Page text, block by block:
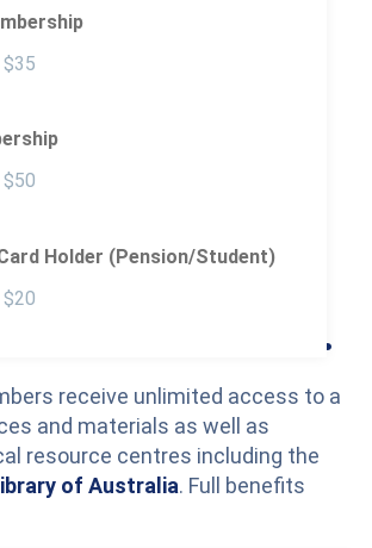
Holder (Pension/Student)
of becoming
VIC member.
receive unlimited access to a
and materials as well as
resource centres including the
of Australia. Full benefits